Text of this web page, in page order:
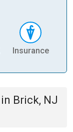
Insurance
in Brick, NJ